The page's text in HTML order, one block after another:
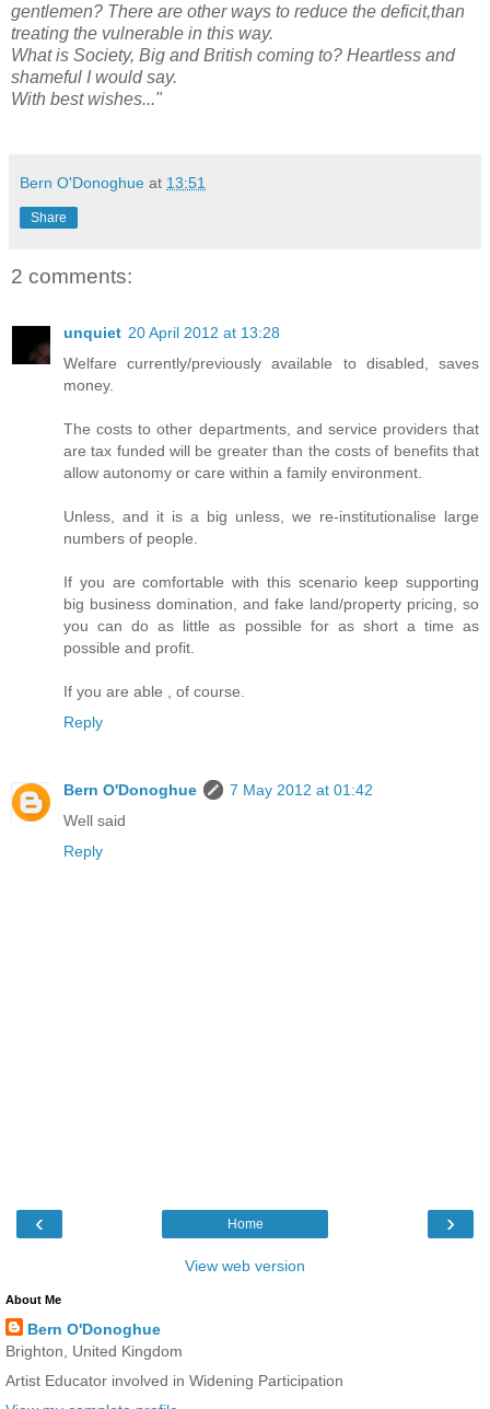
gentlemen? There are other ways to reduce the deficit,than
treating the vulnerable in this way.
What is Society, Big and British coming to? Heartless and
shameful I would say.
With best wishes..."
Bern O'Donoghue at 13:51
Share
2 comments:
unquiet 20 April 2012 at 13:28
Welfare currently/previously available to disabled, saves
money.
The costs to other departments, and service providers that
are tax funded will be greater than the costs of benefits that
allow autonomy or care within a family environment.
Unless, and it is a big unless, we re-institutionalise large
numbers of people.
If you are comfortable with this scenario keep supporting
big business domination, and fake land/property pricing, so
you can do as little as possible for as short a time as
possible and profit.
If you are able , of course.
Reply
Bern O'Donoghue
7 May 2012 at 01:42
Well said
Reply
‹ ›
Home
View web version
About Me
Bern O'Donoghue
Brighton, United Kingdom
Artist Educator involved in Widening Participation